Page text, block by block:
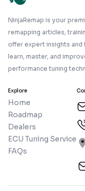
NinjaRemap is your
remapping articles,
offer expert insights
learn, master, and
performance tuning
Explore
Home
Roadmap
Dealers
ECU Tuning Service
FAQs